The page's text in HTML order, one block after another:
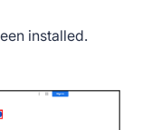
installed.